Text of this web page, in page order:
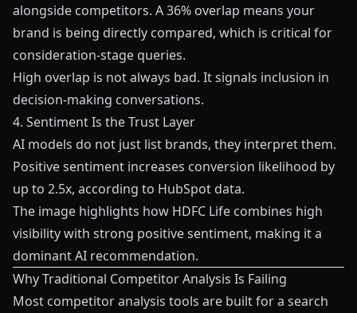
alongside competitors. A 36% overlap means your
brand is being directly compared, which is critical for
consideration-stage queries.
High overlap is not always bad. It signals inclusion in
decision-making conversations.
4. Sentiment Is the Trust Layer
AI models do not just list brands, they interpret them.
Positive sentiment increases conversion likelihood by
up to 2.5x, according to HubSpot data.
The image highlights how HDFC Life combines high
visibility with strong positive sentiment, making it a
dominant AI recommendation.
Why Traditional Competitor Analysis Is Failing
Most competitor analysis tools are built for a search